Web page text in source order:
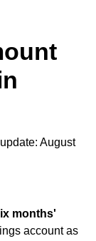
August
months'
account as